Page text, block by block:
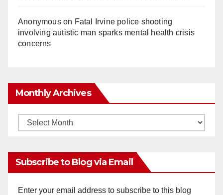
Anonymouson Fatal Irvine police shooting
involving autistic man sparks mental health crisis
concerns
Monthly Archives
Monthly
Subscribe to Blog via Email
Enter your email address to subscribe to this blog